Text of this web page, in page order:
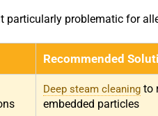
particularly problematic for
Recommended
Deep steam cleaning to
embedded particles